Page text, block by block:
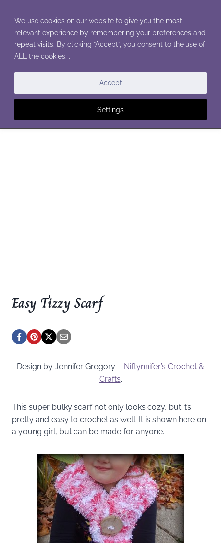
We use cookies on our website to give you the most
relevant experience by remembering your preferences and
repeat visits. By clicking “Accept”, you consent to the use of
ALL the cookies. .
Settings
Accept
content
CHILDREN'S WINTER ACCESSORIES
Easy Tizzy Scarf
Design by Jennifer Gregory – Niftynnifer’s Crochet &
Crafts.
This super bulky scarf not only looks cozy, but it’s
pretty and easy to crochet as well. It is shown here on
a young girl, but can be made for anyone.